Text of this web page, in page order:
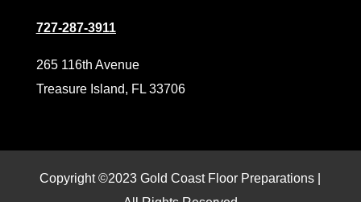
727-287-3911
265 116th Avenue
Treasure Island, FL 33706
Copyright ©2023 Gold Coast Floor Preparations |